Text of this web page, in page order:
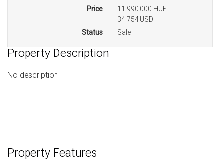
Price
11 990 000 HUF
34 754 USD
Status
Sale
Property Description
No description
Property Features